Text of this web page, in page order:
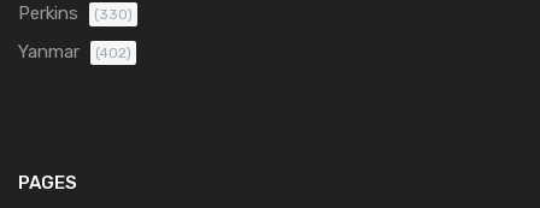
Perkins (330)
Yanmar (402)
PAGES